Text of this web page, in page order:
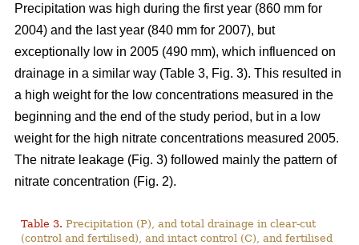
Precipitation was high during the first year (860 mm for
2004) and the last year (840 mm for 2007), but
exceptionally low in 2005 (490 mm), which influenced on
drainage in a similar way (Table 3, Fig. 3). This resulted in
a high weight for the low concentrations measured in the
beginning and the end of the study period, but in a low
weight for the high nitrate concentrations measured 2005.
The nitrate leakage (Fig. 3) followed mainly the pattern of
nitrate concentration (Fig. 2).
Table 3. Precipitation (P), and total drainage in clear-cut
(control and fertilised), and intact control (C), and fertilised